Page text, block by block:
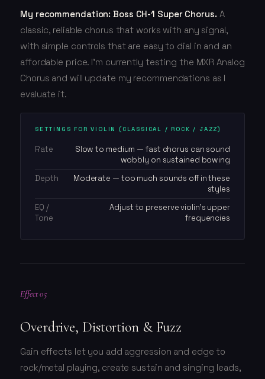
My recommendation: Boss CH-1 Super Chorus.A
classic, reliable chorus that works with any signal,
with simple controls that are easy to dial in and an
affordable price. I'm currently testing the MXR Analog
Chorus and will update my recommendations as I
evaluate it.
SETTINGS FOR VIOLIN (CLASSICAL / ROCK / JAZZ)
Rate
Slow to medium — fast chorus can sound
wobbly on sustained bowing
Depth
Moderate — too much sounds off in these
styles
EQ /
Tone
Adjust to preserve violin's upper
frequencies
Effect 05
Overdrive, Distortion & Fuzz
Gain effects let you add aggression and edge to
rock/metal playing, create sustain and singing leads,